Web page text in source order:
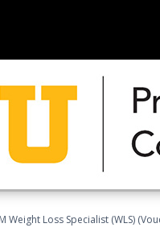
Weight Loss Specialist (WLS)